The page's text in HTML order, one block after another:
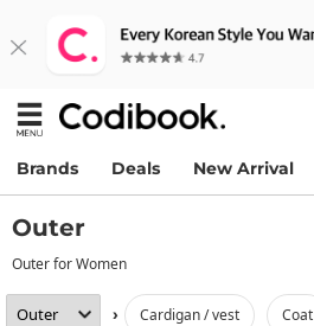
Brands Deals New Arrival
Outer
Outer for Women
› cardigan / vest coat